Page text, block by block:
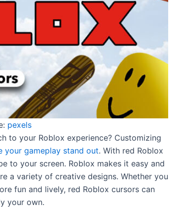
pexels
to your Roblox experience? Customizing
your gameplay stand out. With red Roblox
to your screen. Roblox makes it easy and
a variety of creative designs. Whether you
fun and lively, red Roblox cursors can
your own.